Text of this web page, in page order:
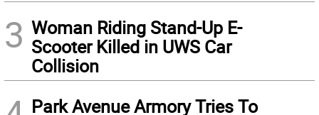
3 Woman Riding Stand-Up E-
Scooter Killed in UWS Car
Collision
Park Avenue Armory Tries To